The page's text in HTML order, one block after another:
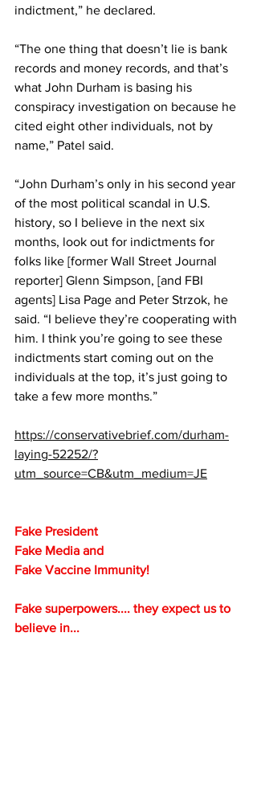
indictment,” he declared.
“The one thing that doesn’t lie is bank
records and money records, and that’s
what John Durham is basing his
conspiracy investigation on because he
cited eight other individuals, not by
name,” Patel said.
“John Durham’s only in his second year
of the most political scandal in U.S.
history, so I believe in the next six
months, look out for indictments for
folks like [former Wall Street Journal
reporter] Glenn Simpson, [and FBI
agents] Lisa Page and Peter Strzok, he
said. “I believe they’re cooperating with
him. I think you’re going to see these
indictments start coming out on the
individuals at the top, it’s just going to
take a few more months.”
https://conservativebrief.com/durham-
laying-52252/?
utm_source=CB&utm_medium=JE
Fake President
Fake Media and
Fake Vaccine Immunity!
Fake superpowers.... they expect us to
believe in...